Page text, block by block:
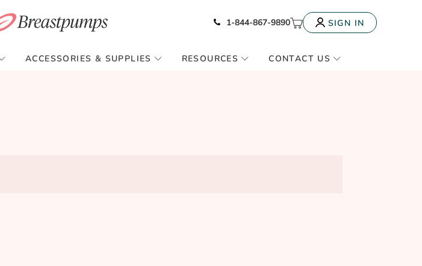
Icon of phone
1-844-867-9890 My CartSIGN IN
ACCESSORIES & SUPPLIES RESOURCES CONTACT US